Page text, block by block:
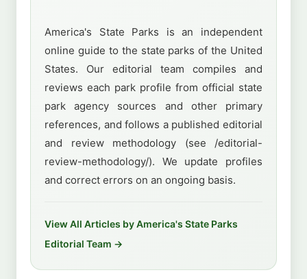
America's State Parks is an independent
online guide to the state parks of the United
States. Our editorial team compiles and
reviews each park profile from official state
park agency sources and other primary
references, and follows a published editorial
and review methodology (see /editorial-
review-methodology/). We update profiles
and correct errors on an ongoing basis.
View All Articles by America's State Parks
Editorial Team →